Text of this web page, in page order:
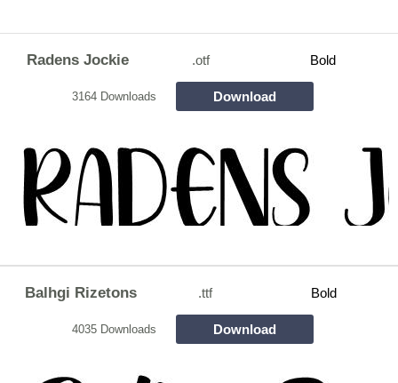
Radens Jockie .otf Bold
3164 Downloads Download
Balhgi Rizetons .ttf Bold
4035 Downloads Download